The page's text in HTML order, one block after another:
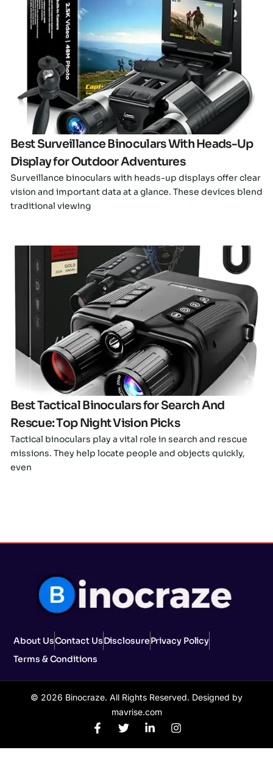
Click here
Best Surveillance Binoculars With Heads-Up
Display for Outdoor Adventures
Surveillance binoculars with heads-up displays offer clear
vision and important data at a glance. These devices blend
traditional viewing
Click here
Best Tactical Binoculars for Search And
Rescue: Top Night Vision Picks
Tactical binoculars play a vital role in search and rescue
missions. They help locate people and objects quickly,
even
About UsContact UsDisclosurePrivacy Policy
Terms & Conditions
© 2026 Binocraze. All Rights Reserved. Designed by
mavrise.com